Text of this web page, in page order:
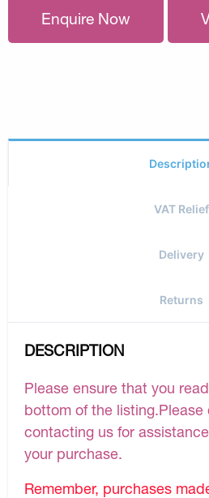
Enquire Now
VAT Relief
Delivery
Returns
DESCRIPTION
Please ensure that you
bottom of the listing.Please
contacting us for
your purchase.
Remember, purchases